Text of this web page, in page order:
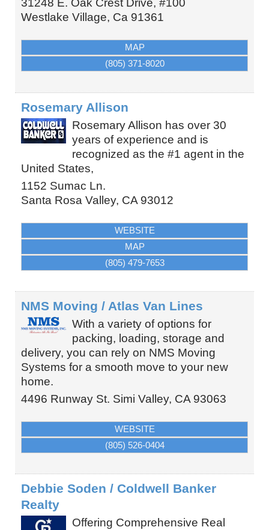
31248 E. Oak Crest Drive, #100
Westlake Village, Ca 91361
MAP
(805) 371-8020
Rosemary Allison
Rosemary Allison has over 30
years of experience and is
recognized as the #1 agent in the
United States,
1152 Sumac Ln.
Santa Rosa Valley, CA 93012
WEBSITE
MAP
(805) 479-7653
NMS Moving / Atlas Van Lines
With a variety of options for
packing, loading, storage and
delivery, you can rely on NMS Moving
Systems for a smooth move to your new
home.
4496 Runway St. Simi Valley, CA 93063
WEBSITE
(805) 526-0404
Debbie Soden / Coldwell Banker
Realty
Offering Comprehensive Real